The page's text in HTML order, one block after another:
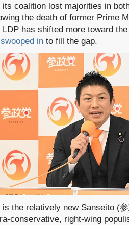
its coalition lost majorities in
the death of former Prime
has shifted more toward
in to fill the gap.
is the relatively new Sanseito (
conservative, right-wing